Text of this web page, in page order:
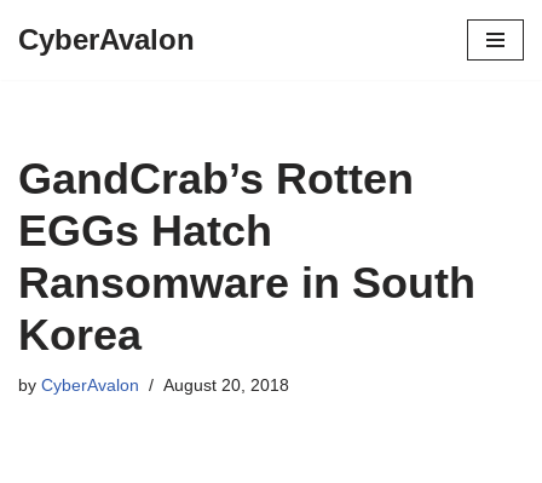
CyberAvalon
GandCrab’s Rotten
EGGs Hatch
Ransomware in South
Korea
by CyberAvalon August 20, 2018